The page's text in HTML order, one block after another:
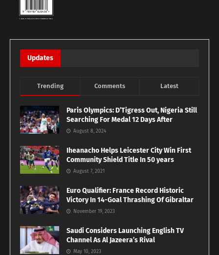
Updates
Trending Comments Latest
Paris Olympics: D’Tigress Out, Nigeria Still
Searching For Medal 12 Days After
August 8, 2024
Iheanacho Helps Leicester City Win First
Community Shield Title In 50 years
August 7, 2021
Euro Qualifier: France Record Historic
Victory In 14-Goal Thrashing Of Gibraltar
November 19, 2023
Saudi Considers Launching English TV
Channel As Al Jazeera’s Rival
May 10, 2023